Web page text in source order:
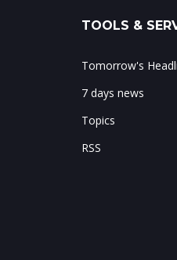
TOOLS &
Tomorrow's
7 days news
Topics
RSS